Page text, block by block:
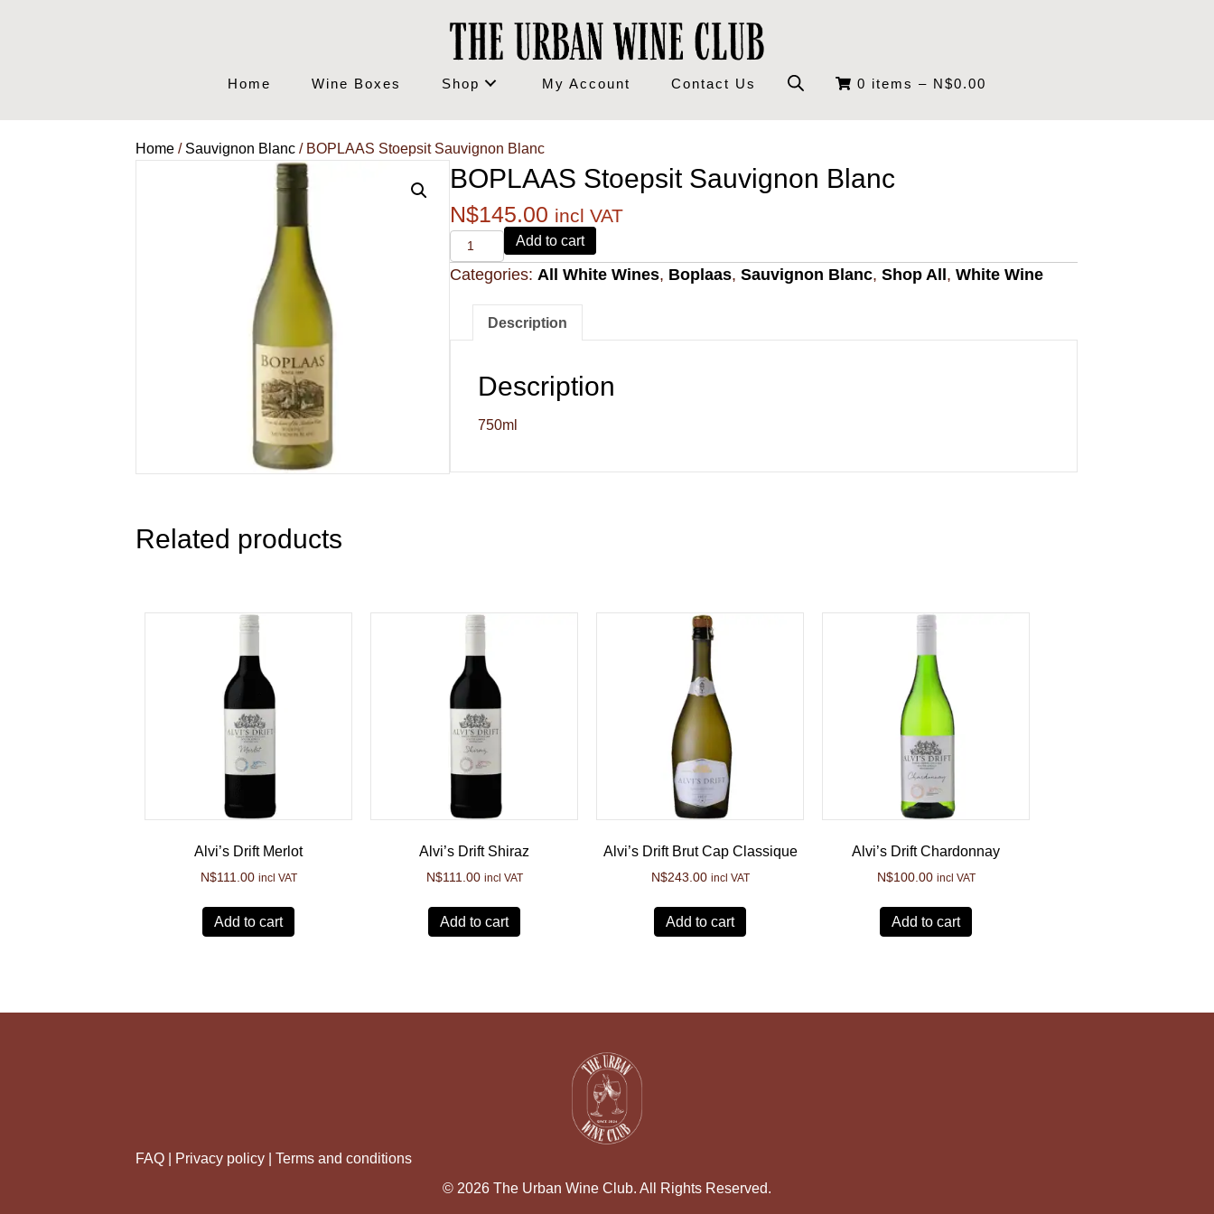
Home Wine Boxes Shop My Account Contact Us 0 items – N$0.00
Home / Sauvignon Blanc / BOPLAAS Stoepsit Sauvignon Blanc
BOPLAAS Stoepsit Sauvignon Blanc
N$145.00 incl VAT
Alvi's
Drift
221
Pinotage
quantity
Add to cart
Categories: All White Wines, Boplaas,Sauvignon Blanc,Shop All,White Wine
Description
Description
750ml
Related products
Alvi’s Drift Merlot
N$111.00 incl VAT
Add to cart
Alvi’s Drift Shiraz
N$111.00 incl VAT
Add to cart
Alvi’s Drift Brut Cap Classique
N$243.00 incl VAT
Add to cart
Alvi’s Drift Chardonnay
N$100.00 incl VAT
Add to cart
FAQ | Privacy policy |Terms and conditions
© 2026 The Urban Wine Club. All Rights Reserved.